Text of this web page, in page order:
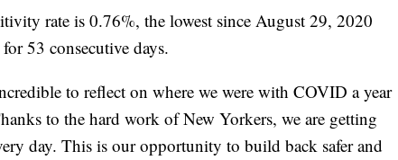
rate is 0.76%, the lowest since August 29, 2020
53 consecutive days.
to reflect on where we were with COVID a year
to the hard work of New Yorkers, we are getting
day. This is our opportunity to build back safer and